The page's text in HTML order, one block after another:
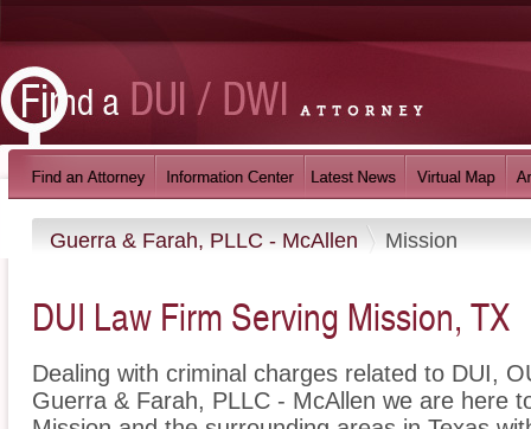
Guerra & Farah, PLLC - McAllen Mission
DUI Law Firm Serving Mission, TX
Dealing with criminal charges related to DUI,
Guerra & Farah, PLLC - McAllen we are here